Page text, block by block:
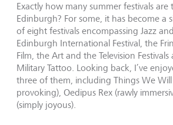
Exactly how many summer festivals are
Edinburgh? For some, it has become a
of eight festivals encompassing Jazz
Edinburgh International Festival, the
Film, the Art and the Television Festivals
Military Tattoo. Looking back, I’ve
three of them, including Things We
provoking), Oedipus Rex (rawly
(simply joyous).